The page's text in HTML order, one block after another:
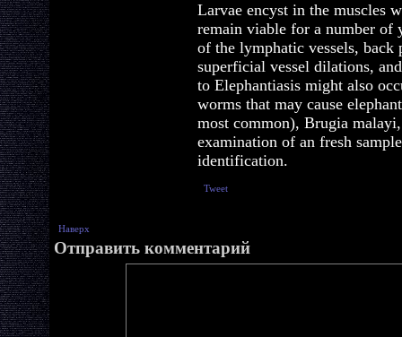
Larvae encyst in the muscles
remain viable for a number of
of the lymphatic vessels, back
superficial vessel dilations,
to Elephantiasis might also
worms that may cause
most common), Brugia
examination of an fresh
identification.
Tweet
Наверх
Отправить комментарий